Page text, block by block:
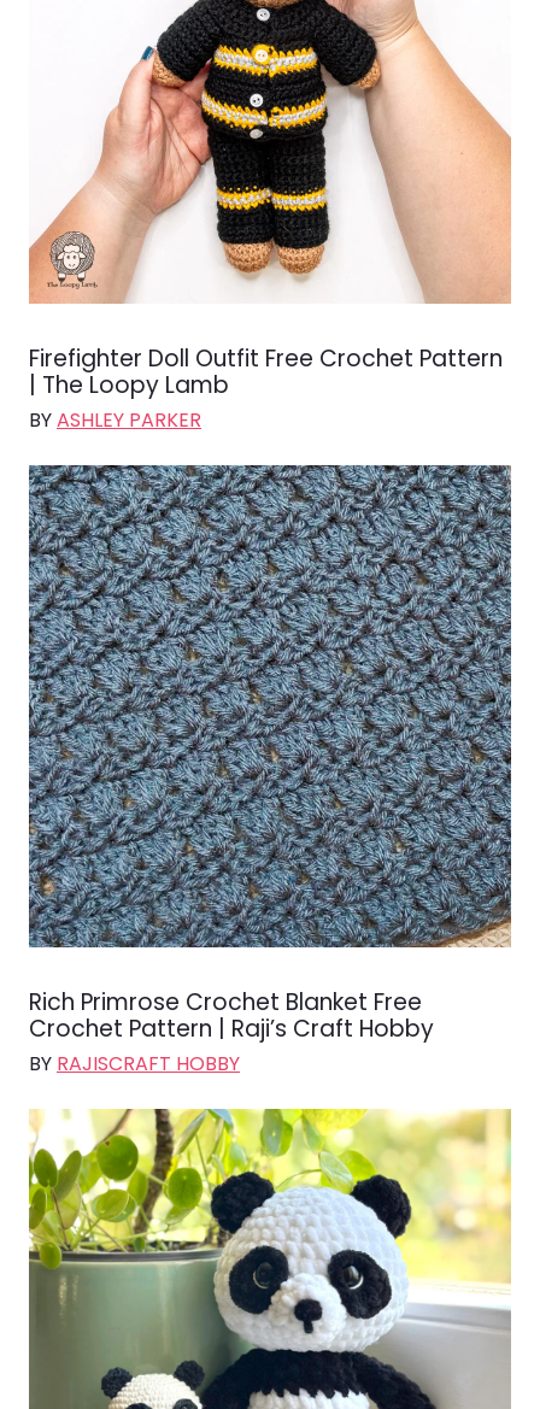
Firefighter Doll Outfit Free Crochet Pattern
| The Loopy Lamb
BYASHLEY PARKER
Rich Primrose Crochet Blanket Free
Crochet Pattern | Raji’s Craft Hobby
BY RAJISCRAFT HOBBY